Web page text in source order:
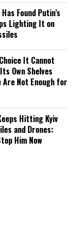
Found Putin’s
Lighting It on
It Cannot
Own Shelves
Are Not Enough for
Hitting Kyiv
and Drones:
Him Now